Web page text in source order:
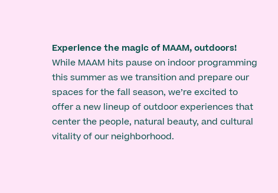
Experience the magic of MAAM, outdoors!
While MAAM hits pause on indoor programming
this summer as we transition and prepare our
spaces for the fall season, we’re excited to
offer a new lineup of outdoor experiences that
center the people, natural beauty, and cultural
vitality of our neighborhood.